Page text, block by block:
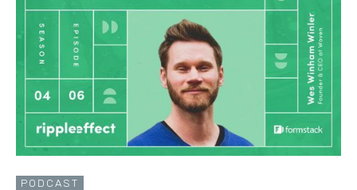
PODCAST